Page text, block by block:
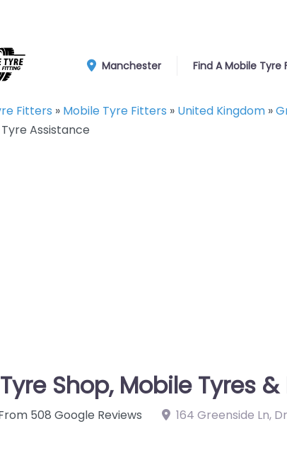
Manchester Find A Mobile Tyre
Fitters » Mobile Tyre Fitters » United Kingdom »
Assistance
Shop, Mobile Tyres
508 Google Reviews 164 Greenside Ln,